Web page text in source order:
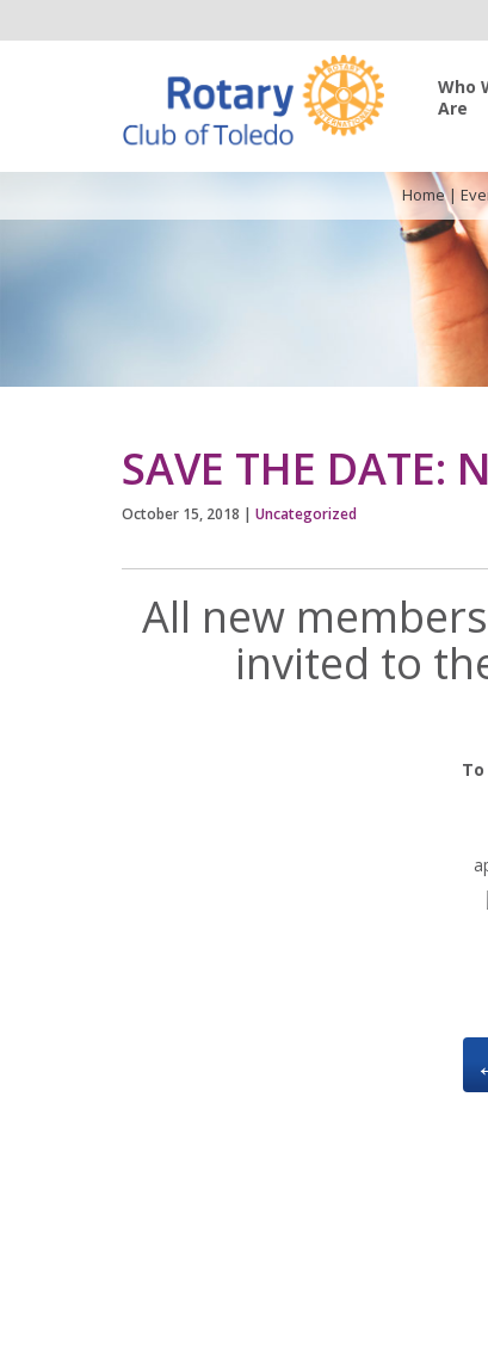
Who
Are
Home|
SAVE THE DATE:
October 15, 2018 | Uncategorized
All new
invited to